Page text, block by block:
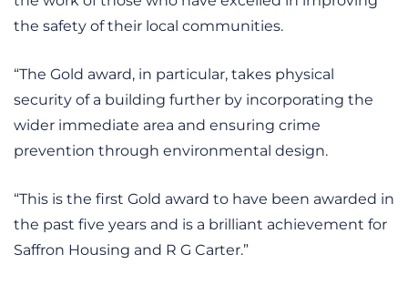
the safety of their local communities.
“The Gold award, in particular, takes physical
security of a building further by incorporating the
wider immediate area and ensuring crime
prevention through environmental design.
“This is the first Gold award to have been awarded in
the past five years and is a brilliant achievement for
Saffron Housing and R G Carter.”